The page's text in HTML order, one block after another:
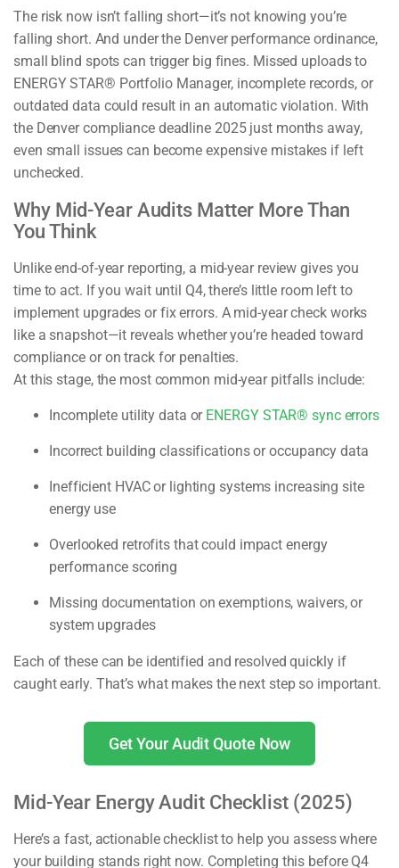
The risk now isn’t falling short—it’s not knowing you’re
falling short. And under the Denver performance ordinance,
small blind spots can trigger big fines. Missed uploads to
ENERGY STAR® Portfolio Manager, incomplete records, or
outdated data could result in an automatic violation. With
the Denver compliance deadline 2025 just months away,
even small issues can become expensive mistakes if left
unchecked.
Why Mid-Year Audits Matter More Than
You Think
Unlike end-of-year reporting, a mid-year review gives you
time to act. If you wait until Q4, there’s little room left to
implement upgrades or fix errors. A mid-year check works
like a snapshot—it reveals whether you’re headed toward
compliance or on track for penalties.
At this stage, the most common mid-year pitfalls include:
Incomplete utility data or ENERGY STAR® sync errors
Incorrect building classifications or occupancy data
Inefficient HVAC or lighting systems increasing site
energy use
Overlooked retrofits that could impact energy
performance scoring
Missing documentation on exemptions, waivers, or
system upgrades
Each of these can be identified and resolved quickly if
caught early. That’s what makes the next step so important.
Get Your Audit Quote Now
Mid-Year Energy Audit Checklist (2025)
Here’s a fast, actionable checklist to help you assess where
your building stands right now. Completing this before Q4